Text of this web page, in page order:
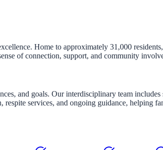
Home to approximately 31,000
of connection, support, and community
and goals. Our interdisciplinary team
services, and ongoing guidance, helping